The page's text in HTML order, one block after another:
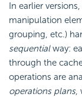
In earlier
manipulation
grouping, etc.)
sequentialway:
through the
operations are
operations plans,